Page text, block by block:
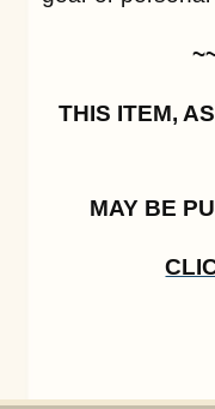
THIS ITEM,
MAY BE